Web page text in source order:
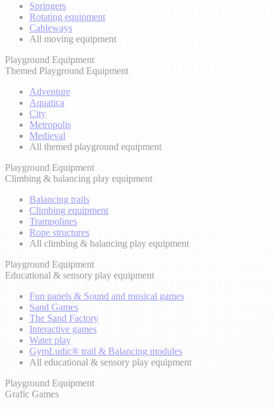
Springers
Rotating equipment
Cableways
All moving equipment
Playground Equipment
Themed Playground Equipment
Adventure
Aquatica
City
Metropolis
Medieval
All themed playground equipment
Playground Equipment
Climbing & balancing play equipment
Balancing trails
Climbing equipment
Trampolines
Rope structures
All climbing & balancing play equipment
Playground Equipment
Educational & sensory play equipment
Fun panels & Sound and musical games
Sand Games
The Sand Factory
Interactive games
Water play
GymLudic® trail & Balancing modules
All educational & sensory play equipment
Playground Equipment
Grafic Games